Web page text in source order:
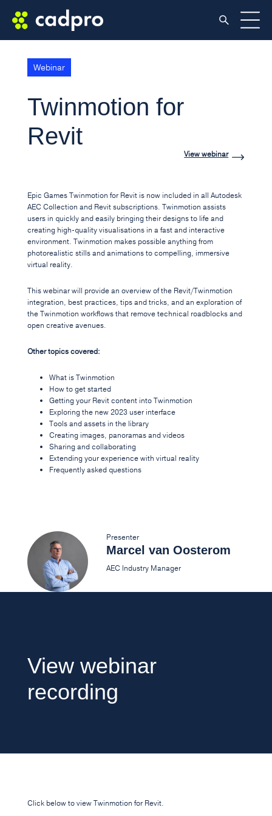
Webinar
Twinmotion for
Revit
View webinar
Epic Games Twinmotion for Revit is now included in all Autodesk
AEC Collection and Revit subscriptions. Twinmotion assists
users in quickly and easily bringing their designs to life and
creating high-quality visualisations in a fast and interactive
environment. Twinmotion makes possible anything from
photorealistic stills and animations to compelling, immersive
virtual reality.
This webinar will provide an overview of the Revit/Twinmotion
integration, best practices, tips and tricks, and an exploration of
the Twinmotion workflows that remove technical roadblocks and
open creative avenues.
Other topics covered:
What is Twinmotion
How to get started
Getting your Revit content into Twinmotion
Exploring the new 2023 user interface
Tools and assets in the library
Creating images, panoramas and videos
Sharing and collaborating
Extending your experience with virtual reality
Frequently asked questions
Presenter
Marcel van Oosterom
AEC Industry Manager
View webinar
recording
Click below to view Twinmotion for Revit.